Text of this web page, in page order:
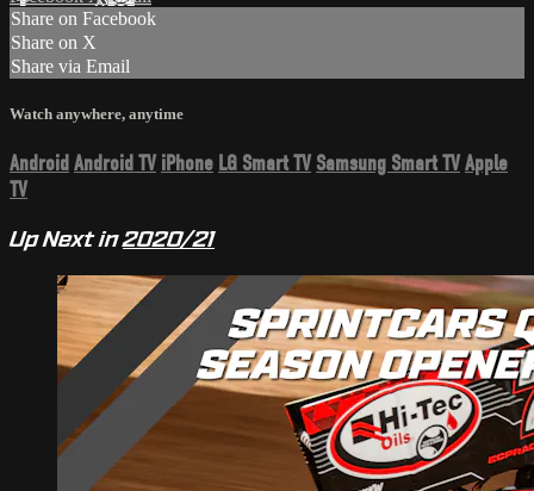
Share on Facebook
Share on X
Share via Email
Watch anywhere, anytime
Android Android TV iPhone LG Smart TV Samsung Smart TVApple
TV
Up Next in2020/21